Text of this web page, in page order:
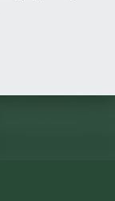
Express